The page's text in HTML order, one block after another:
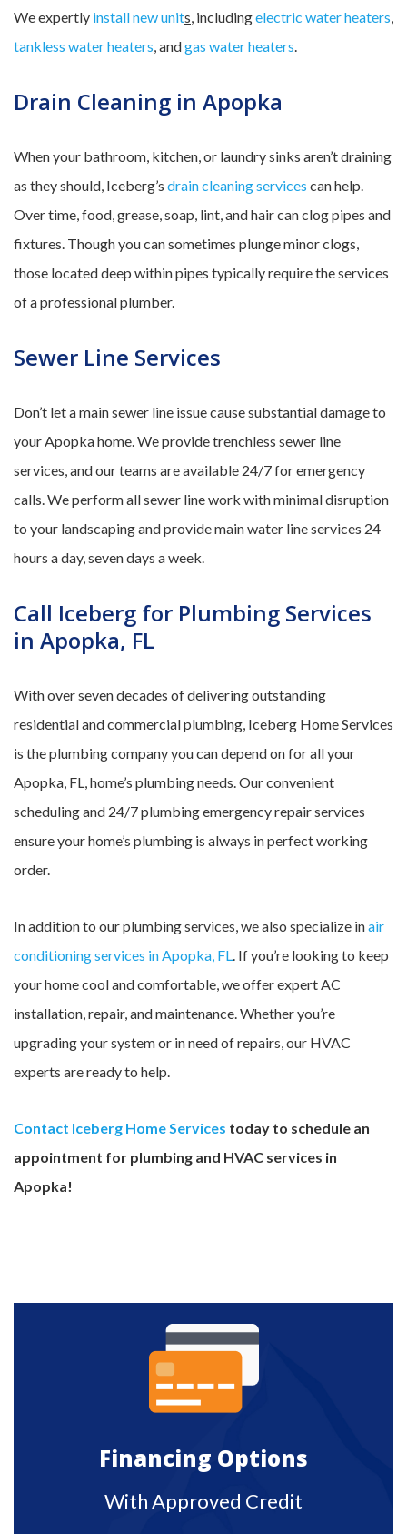
We expertly install new units, includingelectric water heaters,
tankless water heaters, andgas water heaters.
Drain Cleaning in Apopka
When your bathroom, kitchen, or laundry sinks aren’t draining
as they should, Iceberg’s drain cleaning services can help.
Over time, food, grease, soap, lint, and hair can clog pipes and
fixtures. Though you can sometimes plunge minor clogs,
those located deep within pipes typically require the services
of a professional plumber.
Sewer Line Services
Don’t let a main sewer line issue cause substantial damage to
your Apopka home. We provide trenchless sewer line
services, and our teams are available 24/7 for emergency
calls. We perform all sewer line work with minimal disruption
to your landscaping and provide main water line services 24
hours a day, seven days a week.
Call Iceberg for Plumbing Services
in Apopka, FL
With over seven decades of delivering outstanding
residential and commercial plumbing, Iceberg Home Services
is the plumbing company you can depend on for all your
Apopka, FL, home’s plumbing needs. Our convenient
scheduling and 24/7 plumbing emergency repair services
ensure your home’s plumbing is always in perfect working
order.
In addition to our plumbing services, we also specialize inair
conditioning services in Apopka, FL. If you’re looking to keep
your home cool and comfortable, we offer expert AC
installation, repair, and maintenance. Whether you’re
upgrading your system or in need of repairs, our HVAC
experts are ready to help.
Contact Iceberg Home Services today to schedule an
appointment for plumbing and HVAC services in
Apopka!
Financing Options
With Approved Credit